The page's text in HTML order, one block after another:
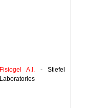
Fisiogel A.I. - Stiefel
Laboratories